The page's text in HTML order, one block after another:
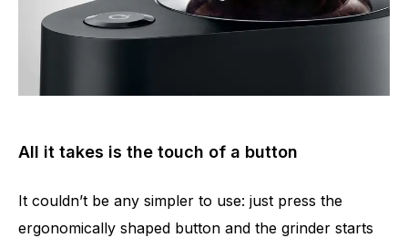
All it takes is the touch of a button
It couldn’t be any simpler to use: just press the
ergonomically shaped button and the grinder starts